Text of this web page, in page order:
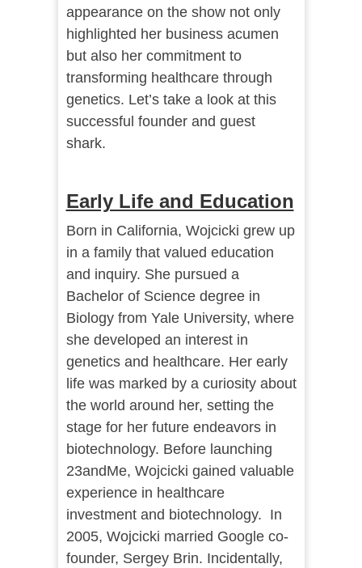
appearance on the show not only
highlighted her business acumen
but also her commitment to
transforming healthcare through
genetics. Let’s take a look at this
successful founder and guest
shark.
Early Life and Education
Born in California, Wojcicki grew up
in a family that valued education
and inquiry. She pursued a
Bachelor of Science degree in
Biology from Yale University, where
she developed an interest in
genetics and healthcare. Her early
life was marked by a curiosity about
the world around her, setting the
stage for her future endeavors in
biotechnology. Before launching
23andMe, Wojcicki gained valuable
experience in healthcare
investment and biotechnology. In
2005, Wojcicki married Google co-
founder, Sergey Brin. Incidentally,